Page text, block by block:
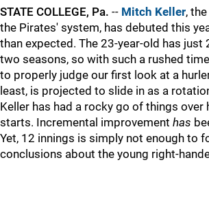
STATE COLLEGE, Pa. -- Mitch Keller, the
the Pirates' system, has debuted this
than expected. The 23-year-old has just
two seasons, so with such a rushed
to properly judge our first look at a
least, is projected to slide in as a
Keller has had a rocky go of things over
starts. Incremental improvement has
Yet, 12 innings is simply not enough to
conclusions about the young right-